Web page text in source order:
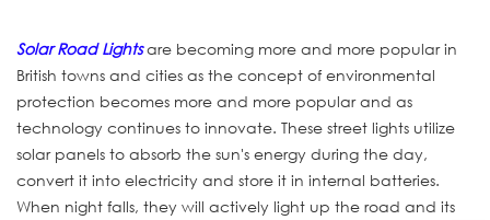
Solar Road Lightsare becoming more and more popular in
British towns and cities as the concept of environmental
protection becomes more and more popular and as
technology continues to innovate. These street lights utilize
solar panels to absorb the sun's energy during the day,
convert it into electricity and store it in internal batteries.
When night falls, they will actively light up the road and its